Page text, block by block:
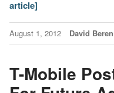
article]
August 1, 2012 David Beren
T-Mobile